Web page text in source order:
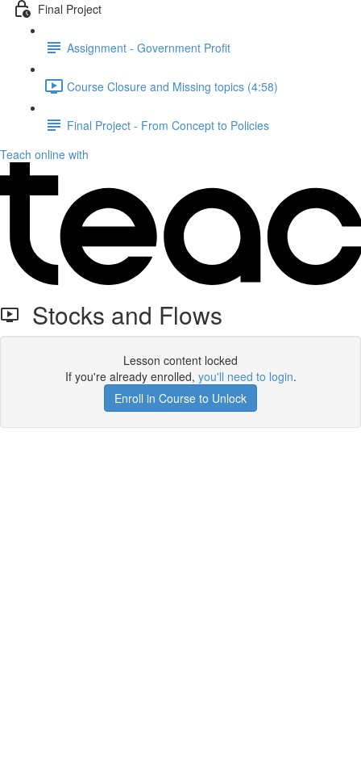
Final Project
Assignment - Government Profit
Course Closure and Missing topics (4:58)
Final Project - From Concept to Policies
Teach online with
Stocks and Flows
Lesson content locked
If you're already enrolled, you'll need to login.
Enroll in Course to Unlock